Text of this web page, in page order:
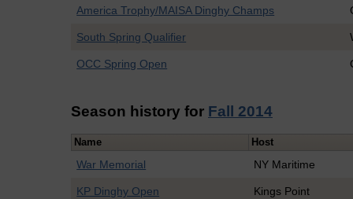
America Trophy/MAISA Dinghy Champs
South Spring Qualifier
OCC Spring Open
Season history for Fall 2014
Name Host
War Memorial NY Maritime
KP Dinghy Open Kings Point